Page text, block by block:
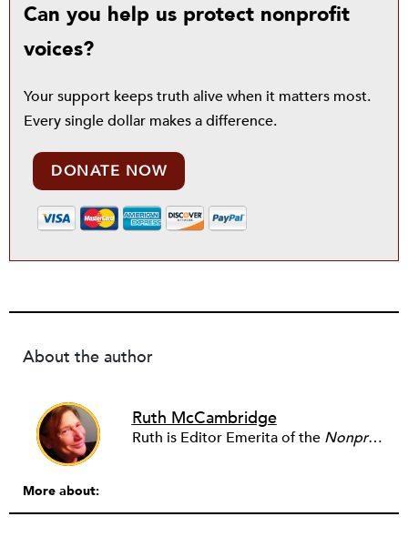
Can you help us protect nonprofit
voices?
Your support keeps truth alive when it matters most.
Every single dollar makes a difference.
DONATE NOW
About the author
Ruth McCambridge
Ruth is Editor Emerita of the Nonprofit Quarterly
More about: